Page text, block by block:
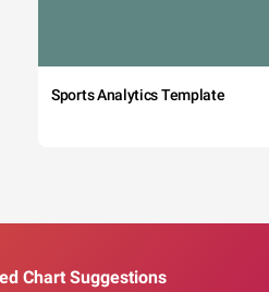
Sports Analytics Template
Chart Suggestions